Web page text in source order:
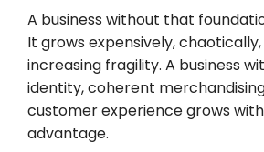
A business without that
It grows expensively,
increasing fragility. A business
identity, coherent
customer experience grows
advantage.